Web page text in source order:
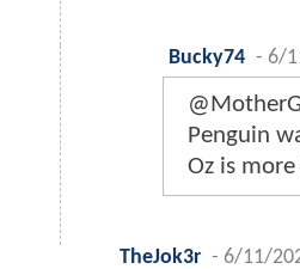
Bucky74 - 6/
Penguin
Oz is
TheJok3r - 6/11/